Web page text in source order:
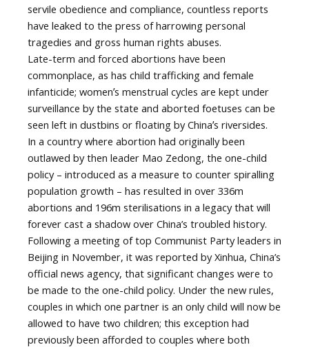
servile obedience and compliance, countless reports
have leaked to the press of harrowing personal
tragedies and gross human rights abuses.
Late-term and forced abortions have been
commonplace, as has child trafficking and female
infanticide; womenʼs menstrual cycles are kept under
surveillance by the state and aborted foetuses can be
seen left in dustbins or floating by Chinaʼs riversides.
In a country where abortion had originally been
outlawed by then leader Mao Zedong, the one-child
policy – introduced as a measure to counter spiralling
population growth – has resulted in over 336m
abortions and 196m sterilisations in a legacy that will
forever cast a shadow over China’s troubled history.
Following a meeting of top Communist Party leaders in
Beijing in November, it was reported by Xinhua, China’s
official news agency, that significant changes were to
be made to the one-child policy. Under the new rules,
couples in which one partner is an only child will now be
allowed to have two children; this exception had
previously been afforded to couples where both